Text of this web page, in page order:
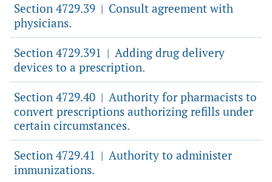
Section 4729.39 | Consult agreement with
physicians.
Section 4729.391 | Adding drug delivery
devices to a prescription.
Section 4729.40 | Authority for pharmacists to
convert prescriptions authorizing refills under
certain circumstances.
Section 4729.41 | Authority to administer
immunizations.